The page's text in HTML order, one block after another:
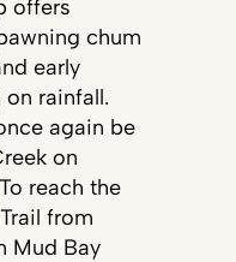
offers
chum
early
rainfall.
again be
on
reach the
from
Mud Bay